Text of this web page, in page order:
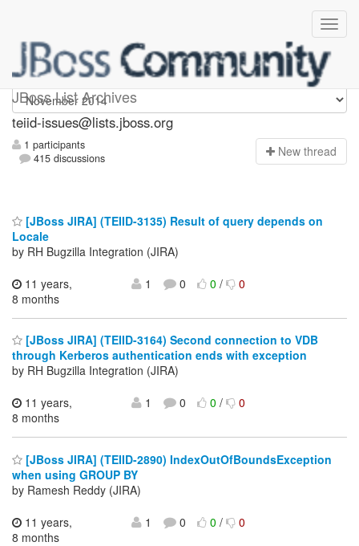
JBoss List Archives
teiid-issues
teiid-issues@lists.jboss.org
1 participants
415 discussions
New thread
[JBoss JIRA] (TEIID-3135) Result of query depends on
Locale
by RH Bugzilla Integration (JIRA)
11 years,
8 months
1 0 0/ 0
[JBoss JIRA] (TEIID-3164) Second connection to VDB
through Kerberos authentication ends with exception
by RH Bugzilla Integration (JIRA)
11 years,
8 months
1 0 0/ 0
[JBoss JIRA] (TEIID-2890) IndexOutOfBoundsException
when using GROUP BY
by Ramesh Reddy (JIRA)
11 years,
8 months
1 0 0/ 0